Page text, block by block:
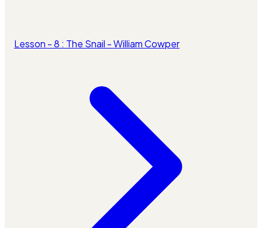
Lesson - 8 : The Snail - William Cowper